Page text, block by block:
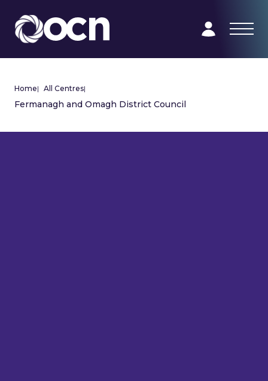
Home| All Centres|
Fermanagh and Omagh District Council